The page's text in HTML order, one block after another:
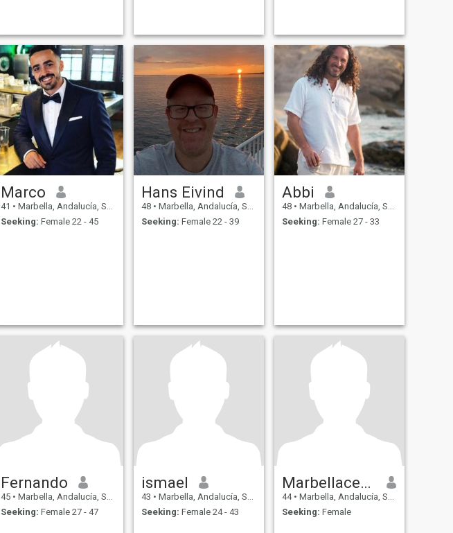
Marco
41 • Marbella, Andalucía, Spain
Seeking: Female 22 - 45
Hans Eivind
48 • Marbella, Andalucía, Spain
Seeking: Female 22 - 39
Abbi
48 • Marbella, Andalucía, Spain
Seeking: Female 27 - 33
Fernando
45 • Marbella, Andalucía, Spain
Seeking: Female 27 - 47
ismael
43 • Marbella, Andalucía, Spain
Seeking: Female 24 - 43
Marbellacentro
44 • Marbella, Andalucía, Spain
Seeking: Female